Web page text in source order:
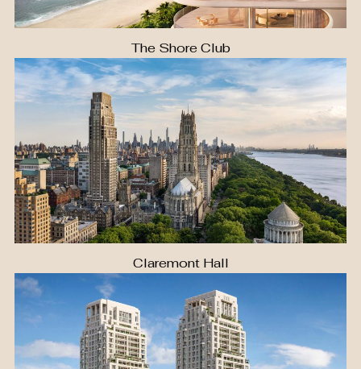
The Shore Club
Claremont Hall